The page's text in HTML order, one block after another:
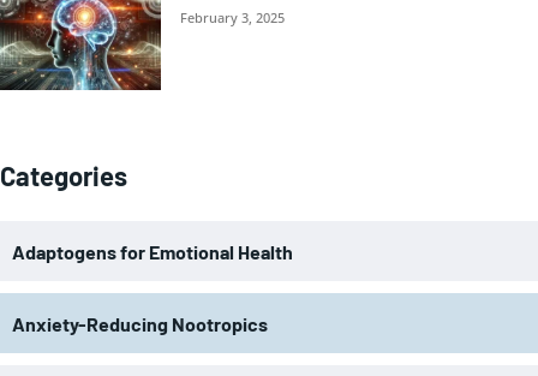
February 3, 2025
Categories
Adaptogens for Emotional Health
Anxiety-Reducing Nootropics